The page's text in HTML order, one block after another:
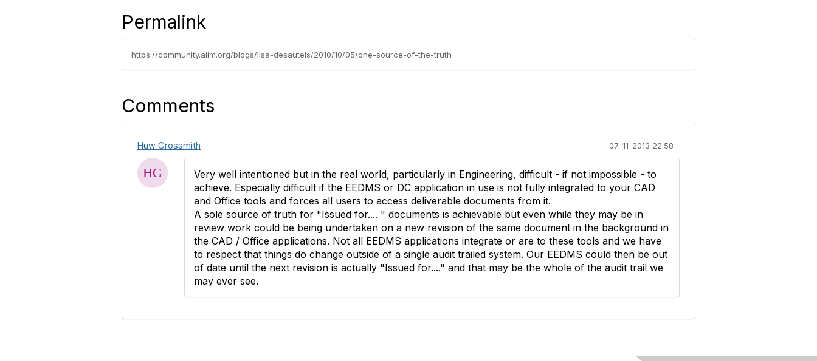
Permalink
https://community.aiim.org/blogs/lisa-desautels/2010/10/05/one-source-of-the-truth
Comments
Huw Grossmith 07-11-2013 22:58
Very well intentioned but in the real world, particularly in Engineering, difficult - if not impossible - to
achieve. Especially difficult if the EEDMS or DC application in use is not fully integrated to your CAD
and Office tools and forces all users to access deliverable documents from it.
A sole source of truth for "Issued for.... " documents is achievable but even while they may be in
review work could be being undertaken on a new revision of the same document in the background in
the CAD / Office applications. Not all EEDMS applications integrate or are to these tools and we have
to respect that things do change outside of a single audit trailed system. Our EEDMS could then be out
of date until the next revision is actually "Issued for...." and that may be the whole of the audit trail we
may ever see.